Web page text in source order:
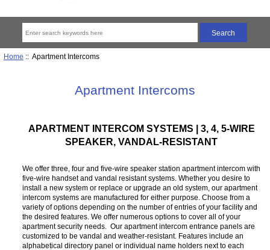
Home :: Apartment Intercoms
Apartment Intercoms
APARTMENT INTERCOM SYSTEMS | 3, 4, 5-WIRE
SPEAKER, VANDAL-RESISTANT
We offer three, four and five-wire speaker station apartment intercom with
five-wire handset and vandal resistant systems. Whether you desire to
install a new system or replace or upgrade an old system, our apartment
intercom systems are manufactured for either purpose. Choose from a
variety of options depending on the number of entries of your facility and
the desired features. We offer numerous options to cover all of your
apartment security needs. Our apartment intercom entrance panels are
customized to be vandal and weather-resistant. Features include an
alphabetical directory panel or individual name holders next to each